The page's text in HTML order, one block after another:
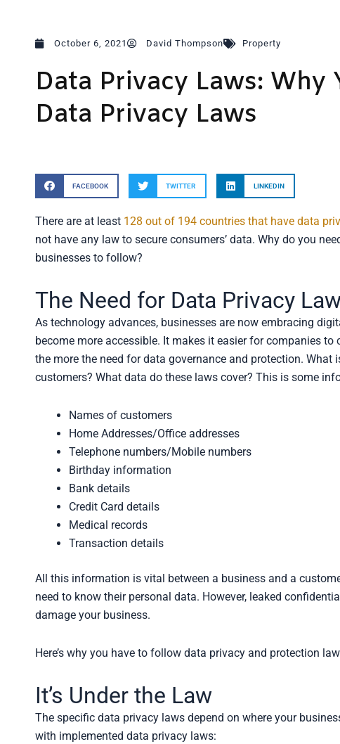
October 6, 2021 David Thompson Property
Data Privacy Laws:
Data Privacy Laws
FACEBOOK TWITTER LINKEDIN
There are at least 128 out of 194 countries that have data
not have any law to secure consumers’ data. Why do you
businesses to follow?
The Need for Data Privacy
As technology advances, businesses are now embracing
become more accessible. It makes it easier for companies
the more the need for data governance and protection.
customers? What data do these laws cover? This is some
Names of customers
Home Addresses/Office addresses
Telephone numbers/Mobile numbers
Birthday information
Bank details
Credit Card details
Medical records
Transaction details
All this information is vital between a business and a
need to know their personal data. However, leaked
damage your business.
Here’s why you have to follow data privacy and protection
It’s Under the Law
The specific data privacy laws depend on where your
with implemented data privacy laws: